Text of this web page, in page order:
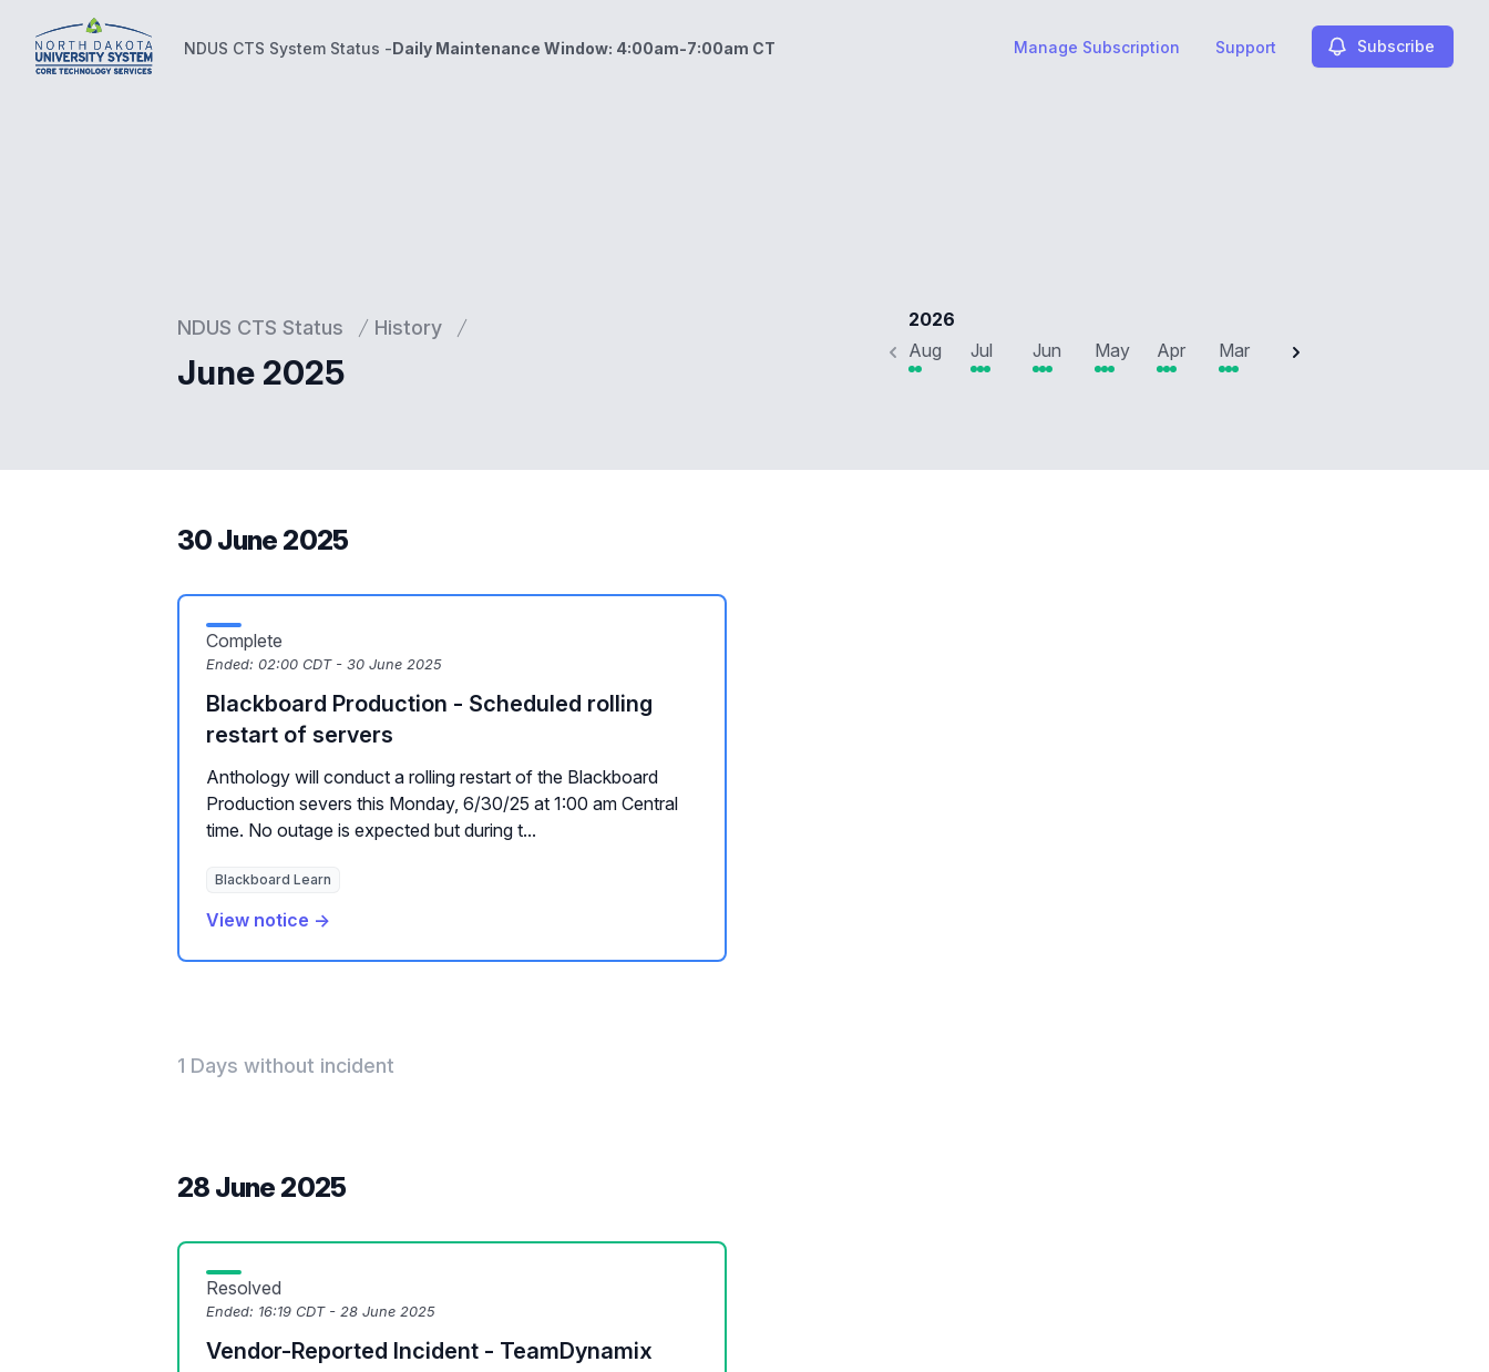
NDUS CTS System Status -Daily Maintenance Window: 4:00am-7:00am CT Manage Subscription Support Subscribe
NDUS CTS Status History
June 2025
2026
Aug
Jul Jun May Apr Mar Feb
30 June 2025
Complete
Ended: 02:00 CDT - 30 June 2025
Blackboard Production - Scheduled rolling
restart of servers
Anthology will conduct a rolling restart of the Blackboard
Production severs this Monday, 6/30/25 at 1:00 am Central
time. No outage is expected but during t...
Blackboard Learn
View notice →
1 Days without incident
28 June 2025
Resolved
Ended: 16:19 CDT - 28 June 2025
Vendor-Reported Incident - TeamDynamix